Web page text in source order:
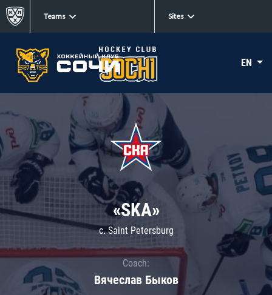
Teams Sites
EN
«SKA»
c. Saint Petersburg
Coach:
Вячеслав Быков